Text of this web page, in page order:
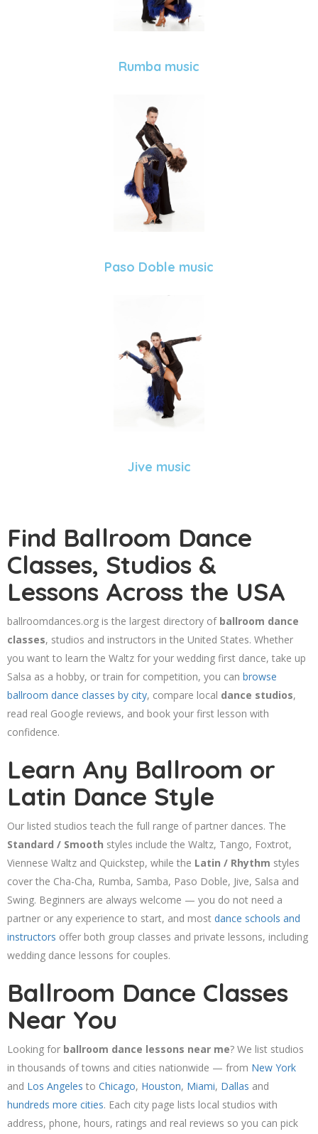
Rumba music
Paso Doble music
Jive music
Find Ballroom Dance
Classes, Studios &
Lessons Across the USA
ballroomdances.org is the largest directory of ballroom dance
classes, studios and instructors in the United States. Whether
you want to learn the Waltz for your wedding first dance, take up
Salsa as a hobby, or train for competition, you can browse
ballroom dance classes by city, compare local dance studios,
read real Google reviews, and book your first lesson with
confidence.
Learn Any Ballroom or
Latin Dance Style
Our listed studios teach the full range of partner dances. The
Standard / Smooth styles include the Waltz, Tango, Foxtrot,
Viennese Waltz and Quickstep, while the Latin / Rhythm styles
cover the Cha-Cha, Rumba, Samba, Paso Doble, Jive, Salsa and
Swing. Beginners are always welcome — you do not need a
partner or any experience to start, and most dance schools and
instructors offer both group classes and private lessons, including
wedding dance lessons for couples.
Ballroom Dance Classes
Near You
Looking for ballroom dance lessons near me? We list studios
in thousands of towns and cities nationwide — from New York
and Los Angeles to Chicago, Houston, Miami, Dallas and
hundreds more cities. Each city page lists local studios with
address, phone, hours, ratings and real reviews so you can pick